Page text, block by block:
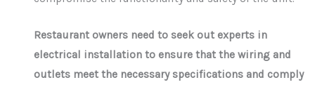
Restaurant owners need to seek out experts in
electrical installation to ensure that the wiring and
outlets meet the necessary specifications and comply